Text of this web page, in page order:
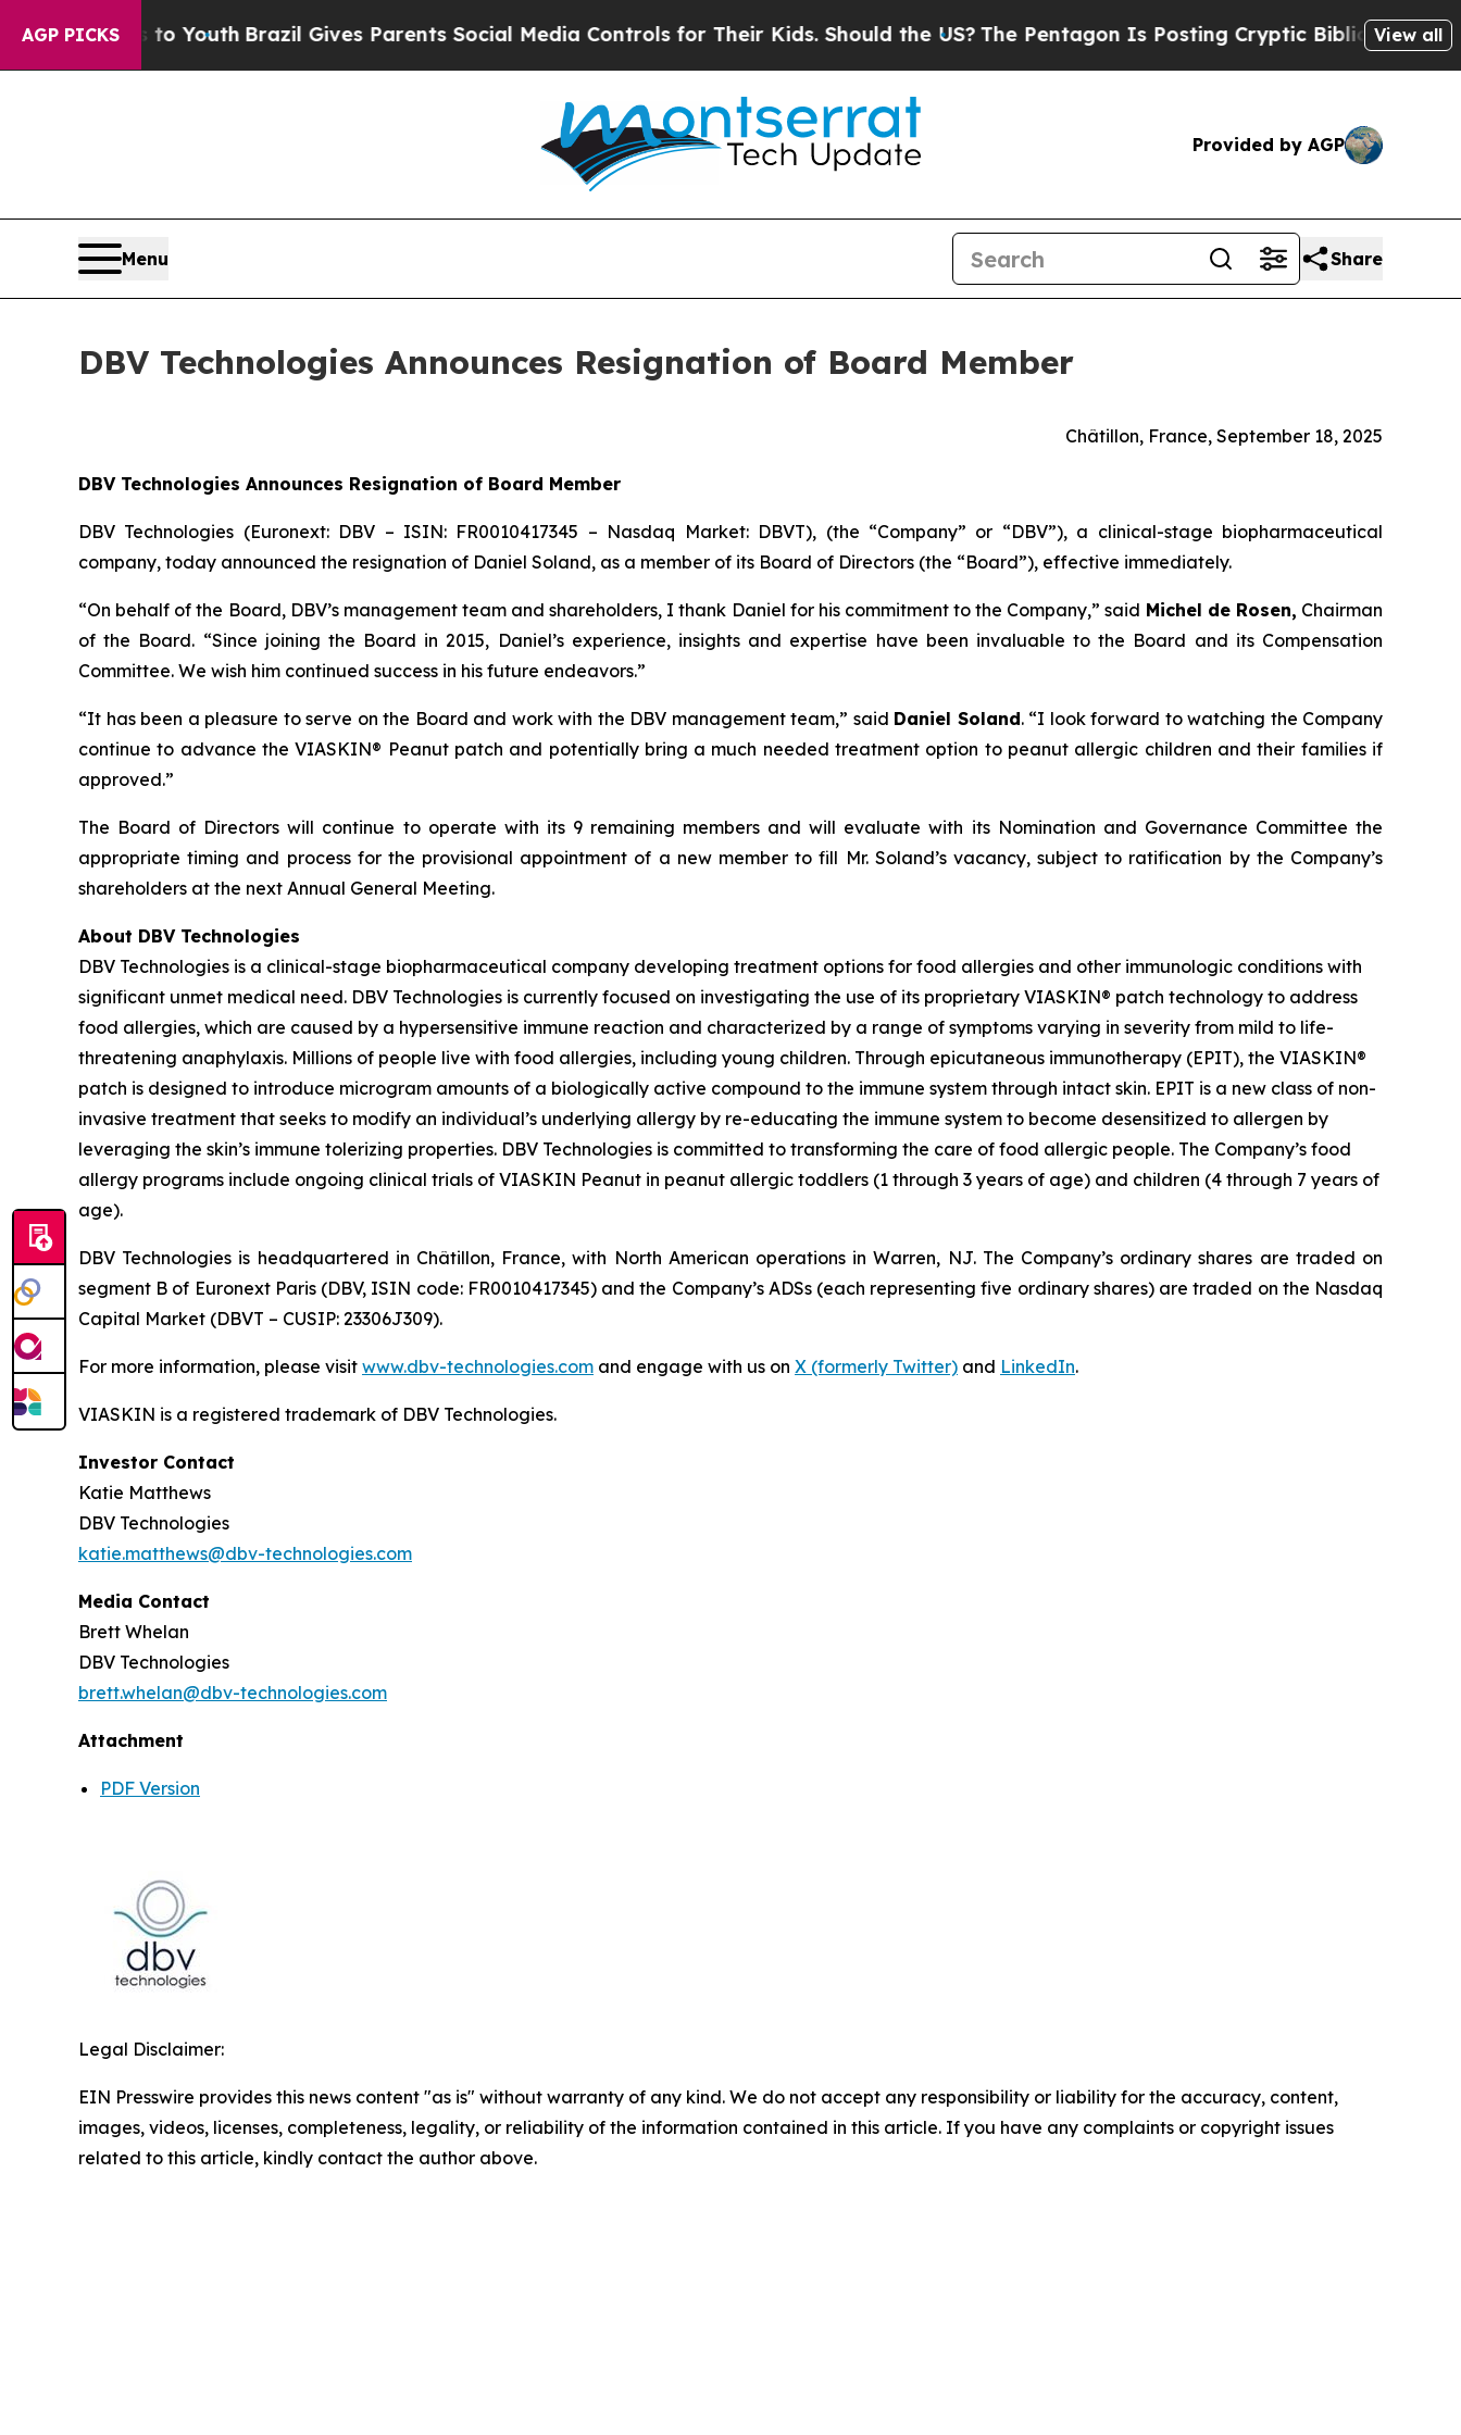
AGP PICKSto YouthBrazil Gives Parents Social Media Controls for Their Kids. Should the US?The Pentagon Is Posting Cryptic Biblical Messages on
View all
Provided by AGP
Menu Share
DBV Technologies Announces Resignation of Board Member
Châtillon, France, September 18, 2025
DBV Technologies Announces Resignation of Board Member
DBV Technologies (Euronext: DBV – ISIN: FR0010417345 – Nasdaq Market: DBVT), (the “Company” or “DBV”), a clinical-stage biopharmaceutical
company, today announced the resignation of Daniel Soland, as a member of its Board of Directors (the “Board”), effective immediately.
“On behalf of the Board, DBV’s management team and shareholders, I thank Daniel for his commitment to the Company,” said Michel de Rosen, Chairman
of the Board. “Since joining the Board in 2015, Daniel’s experience, insights and expertise have been invaluable to the Board and its Compensation
Committee. We wish him continued success in his future endeavors.”
“It has been a pleasure to serve on the Board and work with the DBV management team,” said Daniel Soland. “I look forward to watching the Company
continue to advance the VIASKIN® Peanut patch and potentially bring a much needed treatment option to peanut allergic children and their families if
approved.”
The Board of Directors will continue to operate with its 9 remaining members and will evaluate with its Nomination and Governance Committee the
appropriate timing and process for the provisional appointment of a new member to fill Mr. Soland’s vacancy, subject to ratification by the Company’s
shareholders at the next Annual General Meeting.
About DBV Technologies
DBV Technologies is a clinical-stage biopharmaceutical company developing treatment options for food allergies and other immunologic conditions with
significant unmet medical need. DBV Technologies is currently focused on investigating the use of its proprietary VIASKIN® patch technology to address
food allergies, which are caused by a hypersensitive immune reaction and characterized by a range of symptoms varying in severity from mild to life-
threatening anaphylaxis. Millions of people live with food allergies, including young children. Through epicutaneous immunotherapy (EPIT), the VIASKIN®
patch is designed to introduce microgram amounts of a biologically active compound to the immune system through intact skin. EPIT is a new class of non-
invasive treatment that seeks to modify an individual’s underlying allergy by re-educating the immune system to become desensitized to allergen by
leveraging the skin’s immune tolerizing properties. DBV Technologies is committed to transforming the care of food allergic people. The Company’s food
allergy programs include ongoing clinical trials of VIASKIN Peanut in peanut allergic toddlers (1 through 3 years of age) and children (4 through 7 years of
age).
DBV Technologies is headquartered in Châtillon, France, with North American operations in Warren, NJ. The Company’s ordinary shares are traded on
segment B of Euronext Paris (DBV, ISIN code: FR0010417345) and the Company’s ADSs (each representing five ordinary shares) are traded on the Nasdaq
Capital Market (DBVT – CUSIP: 23306J309).
For more information, please visit www.dbv-technologies.com and engage with us on X (formerly Twitter) and LinkedIn.
VIASKIN is a registered trademark of DBV Technologies.
Investor Contact
Katie Matthews
DBV Technologies
katie.matthews@dbv-technologies.com
Media Contact
Brett Whelan
DBV Technologies
brett.whelan@dbv-technologies.com
Attachment
PDF Version
Legal Disclaimer:
EIN Presswire provides this news content "as is" without warranty of any kind. We do not accept any responsibility or liability for the accuracy, content,
images, videos, licenses, completeness, legality, or reliability of the information contained in this article. If you have any complaints or copyright issues
related to this article, kindly contact the author above.